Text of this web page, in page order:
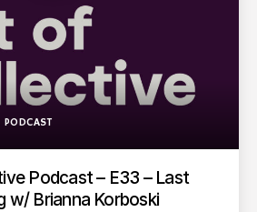
PODCAST
Podcast – E33 – Last
w/ Brianna Korboski